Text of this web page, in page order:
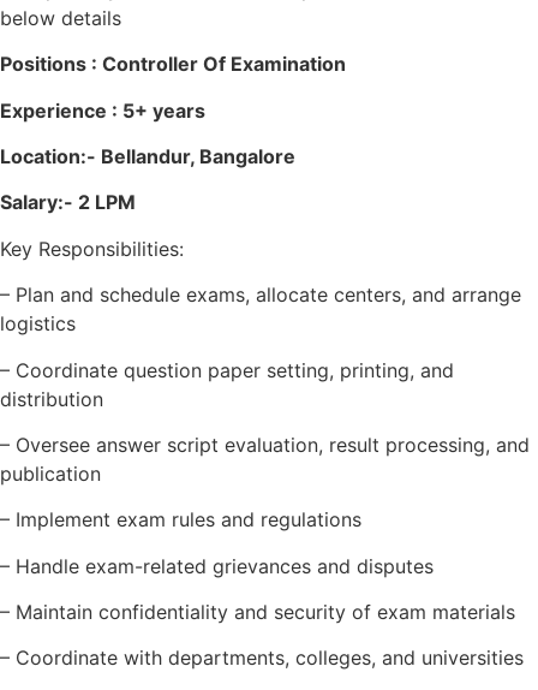
below details
Positions : Controller Of Examination
Experience : 5+ years
Location:- Bellandur, Bangalore
Salary:- 2 LPM
Key Responsibilities:
– Plan and schedule exams, allocate centers, and arrange
logistics
– Coordinate question paper setting, printing, and
distribution
– Oversee answer script evaluation, result processing, and
publication
– Implement exam rules and regulations
– Handle exam-related grievances and disputes
– Maintain confidentiality and security of exam materials
– Coordinate with departments, colleges, and universities